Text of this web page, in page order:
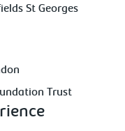
St Georges
Trust